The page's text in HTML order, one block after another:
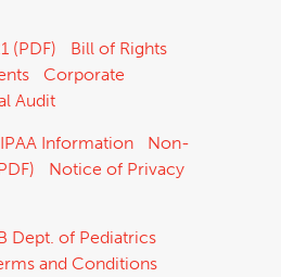
(PDF)
Bill of Rights
Corporate
Audit
Information
Non-
Notice of Privacy
Dept. of Pediatrics
and Conditions